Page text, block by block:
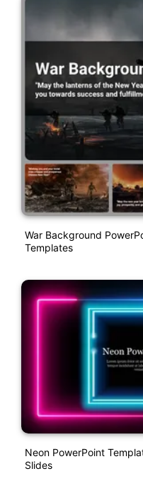
War Background
Templates
Neon PowerPoint
Slides